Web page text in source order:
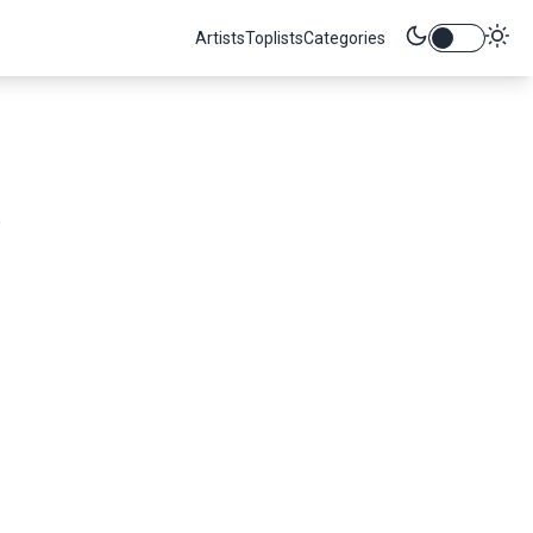
ArtistsToplistsCategories